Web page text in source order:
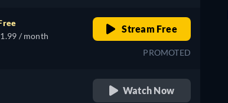
/ month
Stream Free
PROMOTED
Watch Now